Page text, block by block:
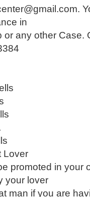
in
or any other Case.
Lover
promoted in your
your lover
man if you are